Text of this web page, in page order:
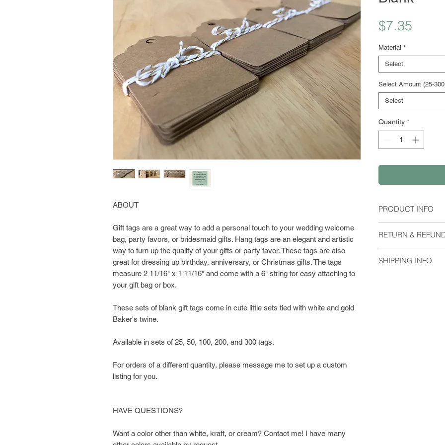
ABOUT
Gift tags are a great way to add a personal touch to your wedding welcome
bag, party favors, or bridesmaid gifts. Hang tags are an elegant and artistic
way to turn up the quality of your gifts or party favor. These tags are also
great for dressing up birthday, anniversary, or Christmas gifts. The tags
measure 2 11/16" x 1 11/16" and come with a 6" string for easy attaching to
your gift bag or box.
These sets of blank gift tags come in cute little sets tied with white and gold
Baker's twine.
Available in sets of 25, 50, 100, 200, and 300 tags.
For orders of a different quantity, please message me to set up a custom
listing for you.
HAVE QUESTIONS?
Want a color other than white, kraft, or cream? Contact me! I have many
$7.35
Material *
Select
Select Amount (25-
Select
Quantity *
PRODUCT INFO
Cardstock
Baker's Twine
RETURN &
me if you have any
SHIPPING INFO